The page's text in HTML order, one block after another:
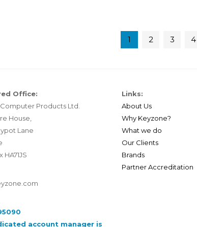
1 2 3 4
Office:
Products Ltd.
House,
Lane
account manager is
Links:
About Us
Why Keyzone?
What we do
Our Clients
Brands
Partner Accreditation